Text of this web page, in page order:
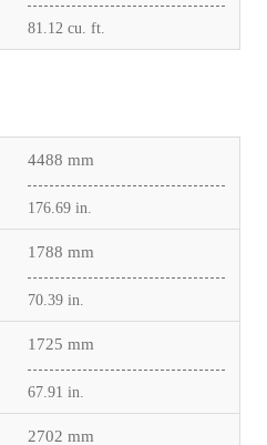
81.12 cu. ft.
4488 mm
176.69 in.
1788 mm
70.39 in.
1725 mm
67.91 in.
2702 mm